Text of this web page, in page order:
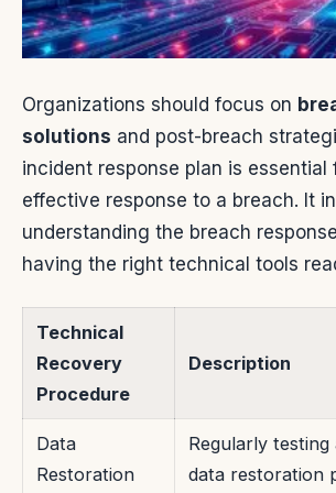
Organizations should focus on
solutions and post-breach
incident response plan is essential
effective response to a breach. It
understanding the breach
having the right technical tools
Technical
Recovery
Procedure
Description
Data
Restoration
Regularly testing
data restoration